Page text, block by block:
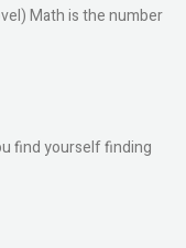
Math is the number
find yourself finding